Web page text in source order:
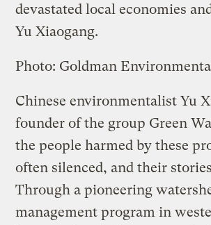
devastated local economies
Yu Xiaogang.
Photo: Goldman
Chinese environmentalist Yu
founder of the group Green
the people harmed by these
often silenced, and their
Through a pioneering
management program in